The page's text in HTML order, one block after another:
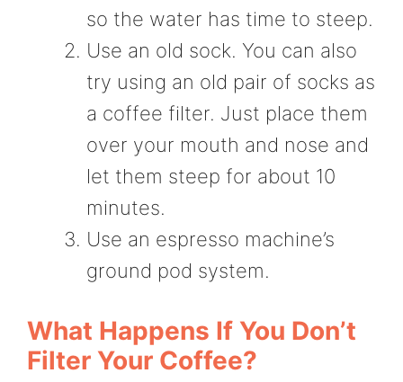
so the water has time to steep.
Use an old sock. You can also
try using an old pair of socks as
a coffee filter. Just place them
over your mouth and nose and
let them steep for about 10
minutes.
Use an espresso machine’s
ground pod system.
What Happens If You Don’t
Filter Your Coffee?